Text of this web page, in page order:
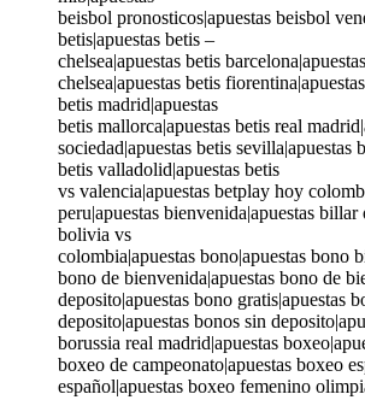
beisbol pronosticos|apuestas beisbol
betis|apuestas betis –
chelsea|apuestas betis
chelsea|apuestas betis
betis madrid|apuestas
betis mallorca|apuestas betis real
sociedad|apuestas betis sevilla|apuestas
betis valladolid|apuestas betis
vs valencia|apuestas betplay hoy
peru|apuestas bienvenida|apuestas billar
bolivia vs
colombia|apuestas bono|apuestas bono
bono de bienvenida|apuestas bono de
deposito|apuestas bono gratis|apuestas
deposito|apuestas bonos sin
borussia real madrid|apuestas
boxeo de campeonato|apuestas boxeo
español|apuestas boxeo femenino